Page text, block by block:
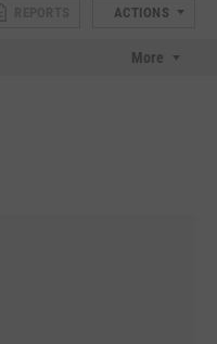
ACTIONS
More